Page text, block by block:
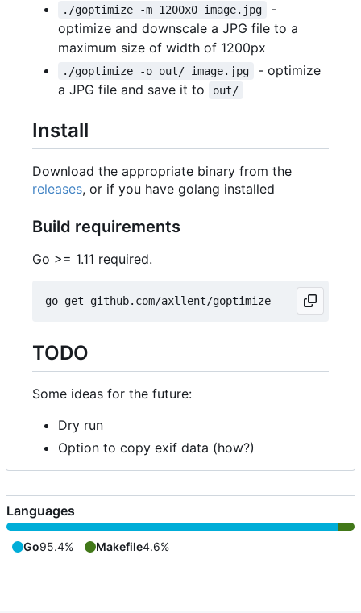
./goptimize -m 1200x0 image.jpg
-
optimize and downscale a JPG file to a
maximum size of width of 1200px
./goptimize -o out/ image.jpg
- optimize
a JPG file and save it to
out/
Install
Download the appropriate binary from the
releases, or if you have golang installed
Build requirements
Go >= 1.11 required.
TODO
Some ideas for the future:
Dry run
Option to copy exif data (how?)
Languages
Go95.4% Makefile4.6%